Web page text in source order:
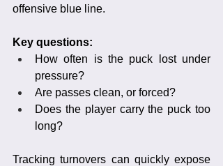
offensive blue line.
Key questions:
How often is the puck lost under
pressure?
Are passes clean, or forced?
Does the player carry the puck too
long?
Tracking turnovers can quickly expose